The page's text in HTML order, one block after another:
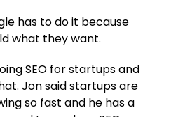
has to do it because
what they want.
SEO for startups and
Jon said startups are
so fast and he has a